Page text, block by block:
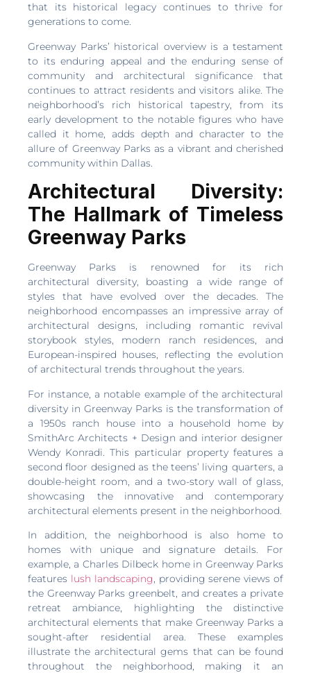
that its historical legacy continues to thrive for
generations to come.
Greenway Parks’ historical overview is a testament
to its enduring appeal and the enduring sense of
community and architectural significance that
continues to attract residents and visitors alike. The
neighborhood’s rich historical tapestry, from its
early development to the notable figures who have
called it home, adds depth and character to the
allure of Greenway Parks as a vibrant and cherished
community within Dallas.
Architectural Diversity:
The Hallmark of Timeless
Greenway Parks
Greenway Parks is renowned for its rich
architectural diversity, boasting a wide range of
styles that have evolved over the decades. The
neighborhood encompasses an impressive array of
architectural designs, including romantic revival
storybook styles, modern ranch residences, and
European-inspired houses, reflecting the evolution
of architectural trends throughout the years.
For instance, a notable example of the architectural
diversity in Greenway Parks is the transformation of
a 1950s ranch house into a household home by
SmithArc Architects + Design and interior designer
Wendy Konradi. This particular property features a
second floor designed as the teens’ living quarters, a
double-height room, and a two-story wall of glass,
showcasing the innovative and contemporary
architectural elements present in the neighborhood.
In addition, the neighborhood is also home to
homes with unique and signature details. For
example, a Charles Dilbeck home in Greenway Parks
features lush landscaping, providing serene views of
the Greenway Parks greenbelt, and creates a private
retreat ambiance, highlighting the distinctive
architectural elements that make Greenway Parks a
sought-after residential area. These examples
illustrate the architectural gems that can be found
throughout the neighborhood, making it an